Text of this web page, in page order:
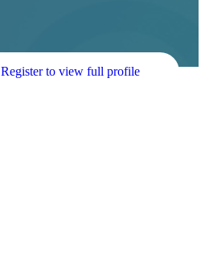
Register to view full profile